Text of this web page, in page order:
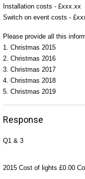
Installation costs - £xxx.xx
Switch on event costs -
Please provide all this
1. Christmas 2015
2. Christmas 2016
3. Christmas 2017
4. Christmas 2018
5. Christmas 2019
Response
Q1 & 3
2015 Cost of lights £0.00